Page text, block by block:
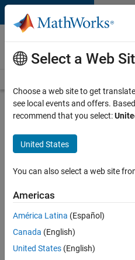
Skip to content
Careers at
MathWorks
Search for more jobs
Aerospace
Application
Engineer
Apply Now
Job:
Select a Web
Choose a web site to get
see local events and offers.
recommend that you select:
United States
You can also select a web site
Americas
América Latina (Español)
Canada (English)
United States (English)